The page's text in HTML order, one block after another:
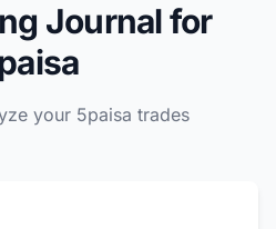
Journal for
your 5paisa trades